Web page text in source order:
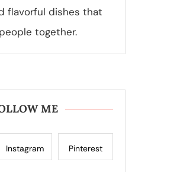
flavorful dishes that
together.
ME
Instagram Pinterest